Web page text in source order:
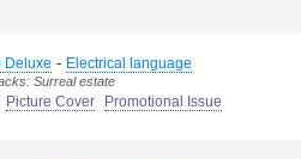
Deluxe - Electrical language
Surreal estate
Picture Cover Promotional Issue